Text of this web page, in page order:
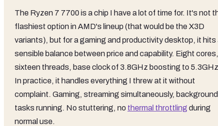
The Ryzen 7 7700 is a chip I have a lot of time for. It's not
flashiest option in AMD's lineup (that would be the X3D
variants), but for a gaming and productivity desktop, it hits
sensible balance between price and capability. Eight cores,
sixteen threads, base clock of 3.8GHz boosting to
In practice, it handles everything I threw at it without
complaint. Gaming, streaming simultaneously, background
tasks running. No stuttering, no thermal throttling during
normal use.